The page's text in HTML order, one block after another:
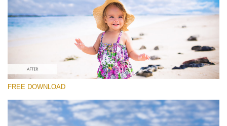
Free Photoshop Overlay #9
Small 800*533px
Sky Background
Large 6000*4000px
Large 6000*4000px
FREE DOWNLOAD